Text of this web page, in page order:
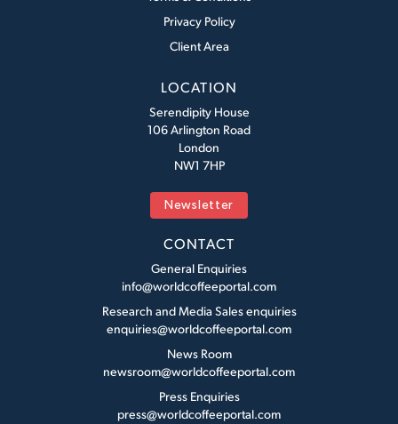
Privacy Policy
Client Area
LOCATION
Serendipity House
106 Arlington Road
London
NW1 7HP
Newsletter
CONTACT
General Enquiries
info@worldcoffeeportal.com
Research and Media Sales enquiries
enquiries@worldcoffeeportal.com
News Room
newsroom@worldcoffeeportal.com
Press Enquiries
press@worldcoffeeportal.com